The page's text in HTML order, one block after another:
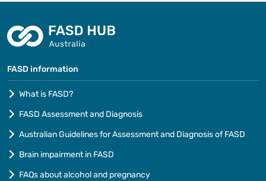
FASD information
What is FASD?
FASD Assessment and Diagnosis
Australian Guidelines for Assessment and Diagnosis of FASD
Brain impairment in FASD
FAQs about alcohol and pregnancy